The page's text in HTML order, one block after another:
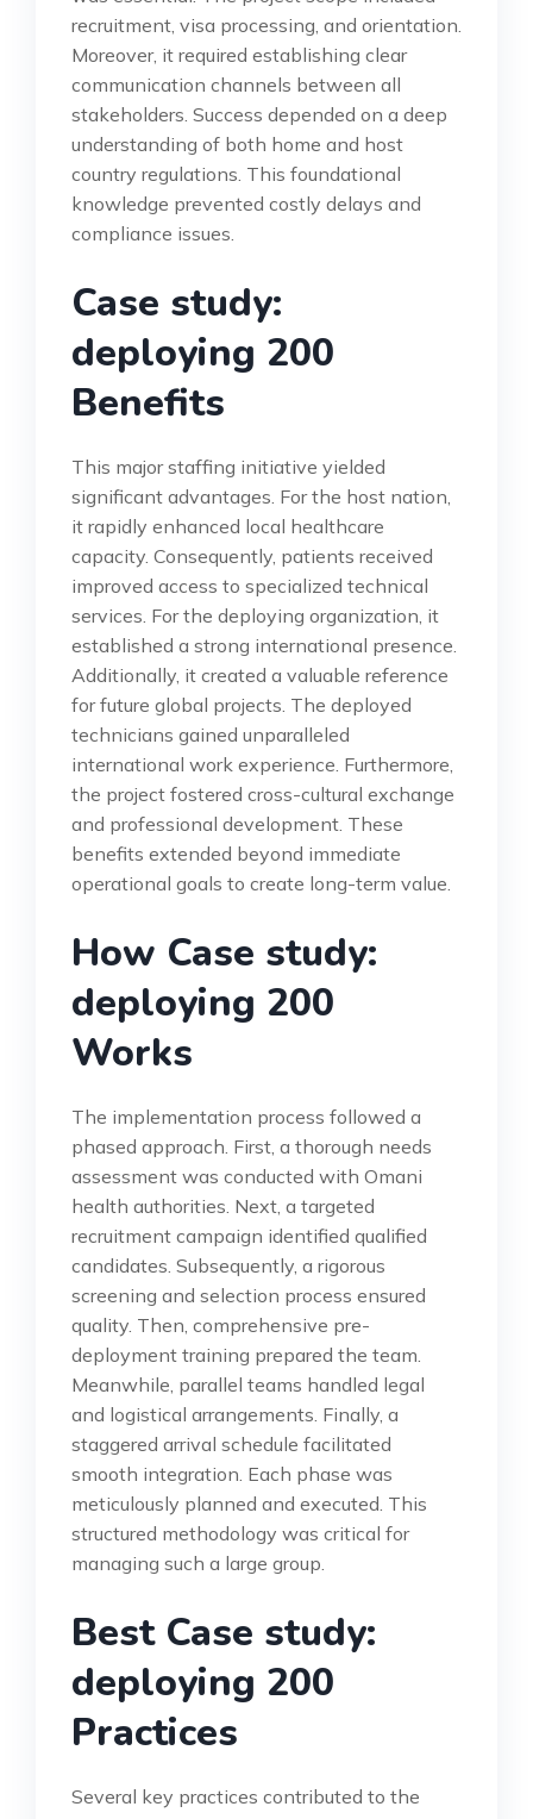
recruitment, visa processing, and orientation.
Moreover, it required establishing clear
communication channels between all
stakeholders. Success depended on a deep
understanding of both home and host
country regulations. This foundational
knowledge prevented costly delays and
compliance issues.
Case study:
deploying 200
Benefits
This major staffing initiative yielded
significant advantages. For the host nation,
it rapidly enhanced local healthcare
capacity. Consequently, patients received
improved access to specialized technical
services. For the deploying organization, it
established a strong international presence.
Additionally, it created a valuable reference
for future global projects. The deployed
technicians gained unparalleled
international work experience. Furthermore,
the project fostered cross-cultural exchange
and professional development. These
benefits extended beyond immediate
operational goals to create long-term value.
How Case study:
deploying 200
Works
The implementation process followed a
phased approach. First, a thorough needs
assessment was conducted with Omani
health authorities. Next, a targeted
recruitment campaign identified qualified
candidates. Subsequently, a rigorous
screening and selection process ensured
quality. Then, comprehensive pre-
deployment training prepared the team.
Meanwhile, parallel teams handled legal
and logistical arrangements. Finally, a
staggered arrival schedule facilitated
smooth integration. Each phase was
meticulously planned and executed. This
structured methodology was critical for
managing such a large group.
Best Case study:
deploying 200
Practices
Several key practices contributed to the